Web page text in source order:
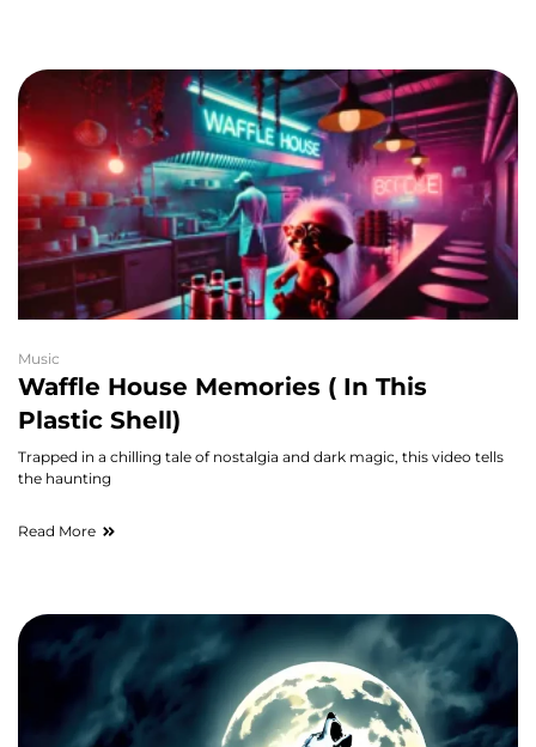
Music
Waffle House Memories ( In This
Plastic Shell)
Trapped in a chilling tale of nostalgia and dark magic, this video tells
the haunting
Read More